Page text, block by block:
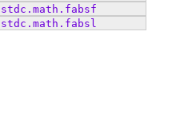
stdc . math . fabsf
stdc . math . fabsl